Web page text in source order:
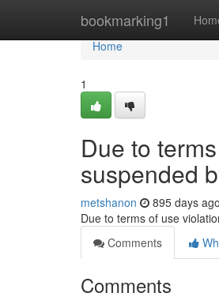
bookmarking1
Home
Home
1
Due to
suspended
metshanon 895 days ago
Due to terms of use
Comments
Comments